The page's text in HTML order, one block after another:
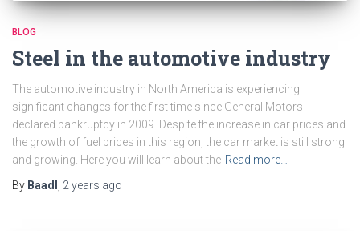
BLOG
Steel in the automotive industry
The automotive industry in North America is experiencing
significant changes for the first time since General Motors
declared bankruptcy in 2009. Despite the increase in car prices and
the growth of fuel prices in this region, the car market is still strong
and growing. Here you will learn about the Read more…
By Baadl , 2 years ago